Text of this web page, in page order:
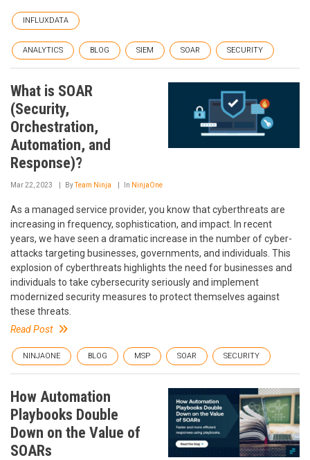
INFLUXDATA
ANALYTICS BLOG SIEM SOAR SECURITY
What is SOAR
(Security,
Orchestration,
Automation, and
Response)?
Mar 22, 2023 ByTeam Ninja In NinjaOne
As a managed service provider, you know that cyberthreats are
increasing in frequency, sophistication, and impact. In recent
years, we have seen a dramatic increase in the number of cyber-
attacks targeting businesses, governments, and individuals. This
explosion of cyberthreats highlights the need for businesses and
individuals to take cybersecurity seriously and implement
modernized security measures to protect themselves against
these threats.
Read Post
NINJAONE BLOG MSP SOAR SECURITY
How Automation
Playbooks Double
Down on the Value of
SOARs